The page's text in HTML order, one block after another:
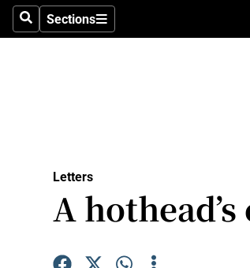
SearchSections
Sections
Letters
A